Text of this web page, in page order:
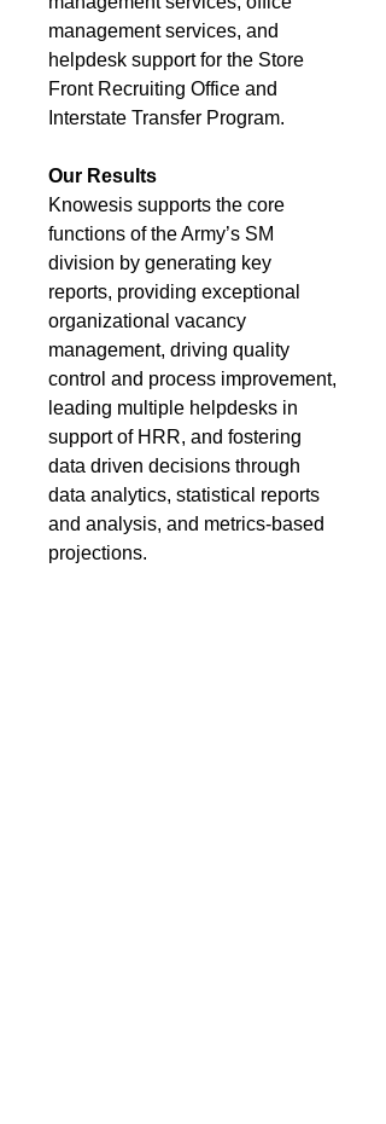
management services, and
helpdesk support for the Store
Front Recruiting Office and
Interstate Transfer Program.
Our Results
Knowesis supports the core
functions of the Army’s SM
division by generating key
reports, providing exceptional
organizational vacancy
management, driving quality
control and process improvement,
leading multiple helpdesks in
support of HRR, and fostering
data driven decisions through
data analytics, statistical reports
and analysis, and metrics-based
projections.